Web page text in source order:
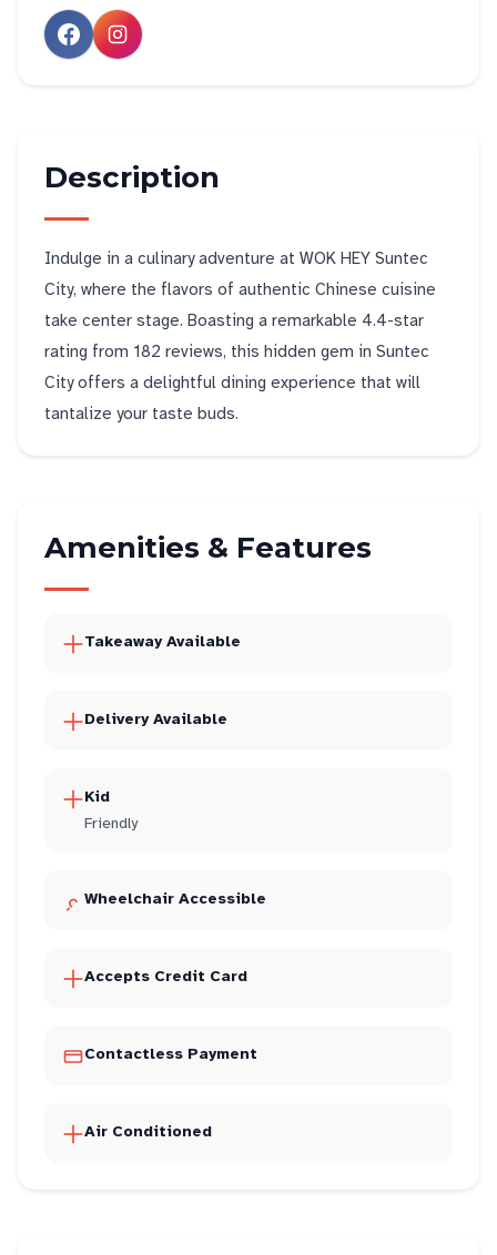
Description
Indulge in a culinary adventure at WOK HEY Suntec
City, where the flavors of authentic Chinese cuisine
take center stage. Boasting a remarkable 4.4-star
rating from 182 reviews, this hidden gem in Suntec
City offers a delightful dining experience that will
tantalize your taste buds.
Amenities & Features
Takeaway Available
Delivery Available
Kid
Friendly
Wheelchair Accessible
Accepts Credit Card
Contactless Payment
Air Conditioned